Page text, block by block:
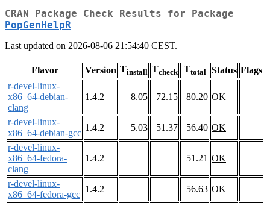
CRAN Package Check Results for Package
PopGenHelpR
Last updated on 2026-08-06 21:54:40 CEST.
Flavor Version Tinstall Tcheck Ttotal Status Flags
r-devel-linux-
x86_64-debian-
clang
1.4.2 8.05 72.15 80.20 OK
r-devel-linux-
x86_64-debian-gcc
1.4.2 5.03 51.37 56.40 OK
r-devel-linux-
x86_64-fedora-
clang
1.4.2 51.21 OK
r-devel-linux-
x86_64-fedora-gcc
1.4.2 56.63 OK